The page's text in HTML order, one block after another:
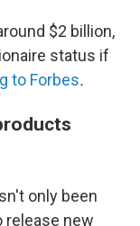
$2 billion,
status if
to Forbes.
only been
release new